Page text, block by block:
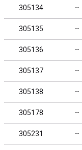
305134 ╌
305135 ╌
305136 ╌
305137 ╌
305138 ╌
305178 ╌
305231 ╌